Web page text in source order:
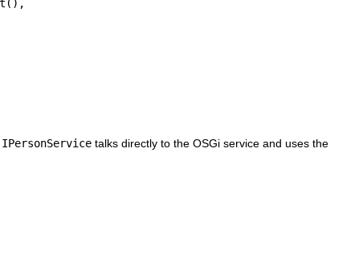
IPersonService talks directly to the OSGi service and uses the